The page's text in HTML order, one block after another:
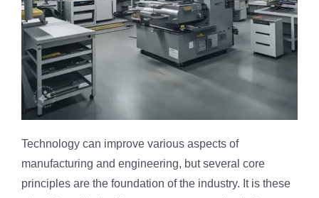
Technology can improve various aspects of
manufacturing and engineering, but several core
principles are the foundation of the industry. It is these